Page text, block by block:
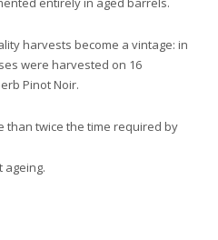
harvests become a vintage: in
were harvested on 16
Pinot Noir.
than twice the time required by
ageing.